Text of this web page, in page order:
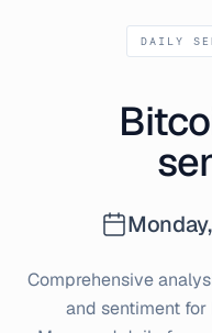
DAILY
Comprehensive
and sentiment for